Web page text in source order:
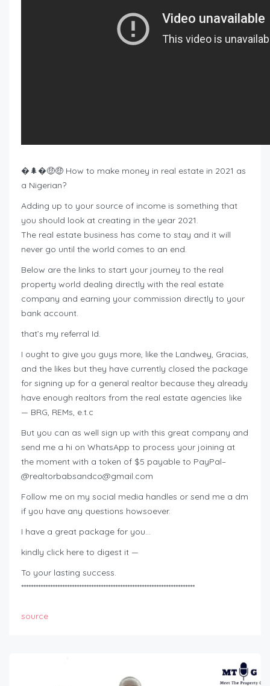
�🌲�🤑🤑 How to make money in real estate in 2021 as
a Nigerian?
Adding up to your source of income is something that
you should look at creating in the year 2021.
The real estate business has come to stay and it will
never go until the world comes to an end.
Below are the links to start your journey to the real
property world dealing directly with the real estate
company and earning your commission directly to your
bank account.
that’s my referral Id.
I ought to give you guys more, like the Landwey, Gracias,
and the likes but they have currently closed the package
for signing up for a general realtor because they already
have enough realtors from the real estate agencies like
— BRG, REMs, e.t.c
But you can as well sign up with this great company and
send me a hi on WhatsApp to process your joining at
the moment with a token of $5 payable to PayPal–
@realtorbabsandco@gmail.com
Follow me on my social media handles or send me a dm
if you have any questions howsoever.
I have a great package for you…
kindly click here to digest it —
To your lasting success.
************************************************************************
source